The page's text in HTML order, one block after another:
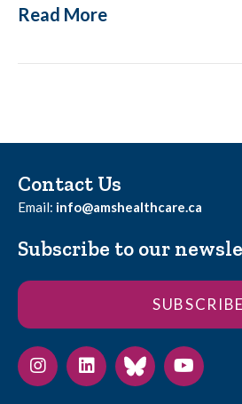
Read More
Contact Us
Email: info@amshealthcare.ca
Subscribe to our
SUBSCRIBE